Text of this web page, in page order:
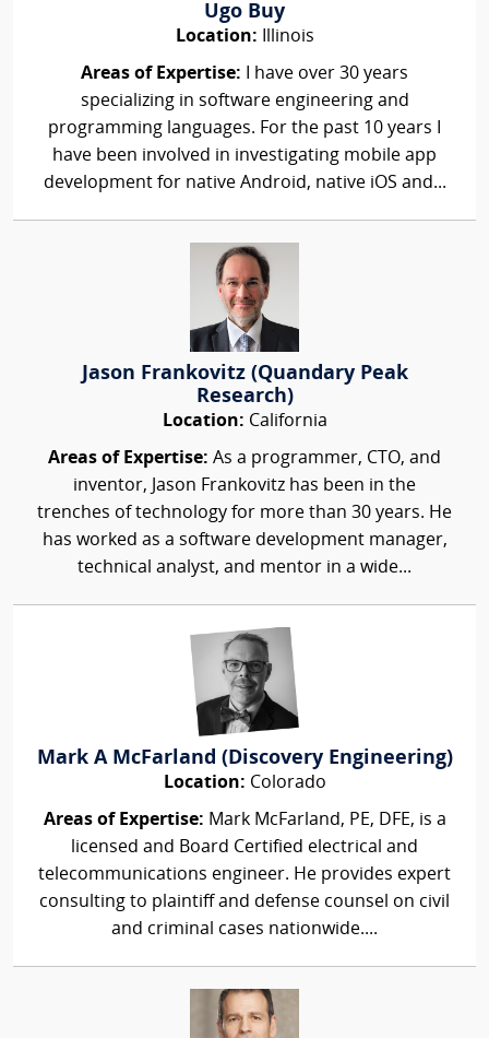
Ugo Buy
Location: Illinois
Areas of Expertise: I have over 30 years
specializing in software engineering and
programming languages. For the past 10 years I
have been involved in investigating mobile app
development for native Android, native iOS and...
Jason Frankovitz (Quandary Peak
Research)
Location: California
Areas of Expertise: As a programmer, CTO, and
inventor, Jason Frankovitz has been in the
trenches of technology for more than 30 years. He
has worked as a software development manager,
technical analyst, and mentor in a wide...
Mark A McFarland (Discovery Engineering)
Location: Colorado
Areas of Expertise: Mark McFarland, PE, DFE, is a
licensed and Board Certified electrical and
telecommunications engineer. He provides expert
consulting to plaintiff and defense counsel on civil
and criminal cases nationwide....